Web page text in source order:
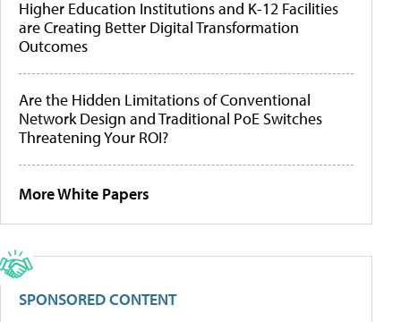
Higher Education Institutions and K-12 Facilities
are Creating Better Digital Transformation
Outcomes
Are the Hidden Limitations of Conventional
Network Design and Traditional PoE Switches
Threatening Your ROI?
More White Papers
SPONSORED CONTENT